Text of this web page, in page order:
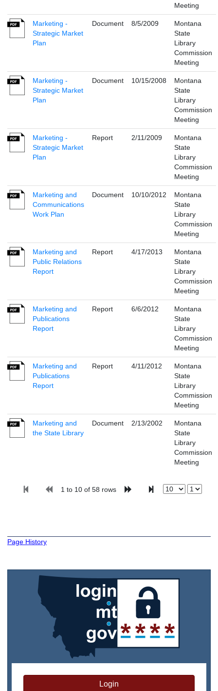
Meeting
Marketing -
Strategic Market
Plan
Document 8/5/2009
Montana
State
Library
Commission
Meeting
Marketing -
Strategic Market
Plan
Document 10/15/2008
Montana
State
Library
Commission
Meeting
Marketing -
Strategic Market
Plan
Report 2/11/2009
Montana
State
Library
Commission
Meeting
Marketing and
Communications
Work Plan
Document 10/10/2012
Montana
State
Library
Commission
Meeting
Marketing and
Public Relations
Report
Report 4/17/2013
Montana
State
Library
Commission
Meeting
Marketing and
Publications
Report
Report 6/6/2012
Montana
State
Library
Commission
Meeting
Marketing and
Publications
Report
Report 4/11/2012
Montana
State
Library
Commission
Meeting
Marketing and
the State Library
Document 2/13/2002
Montana
State
Library
Commission
Meeting
1 to 10 of 58 rows
Page History
Login